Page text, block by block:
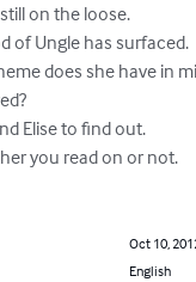
on the loose.
of Ungle has surfaced.
does she have in
Elise to find out.
you read on or not.
Oct 10,
English